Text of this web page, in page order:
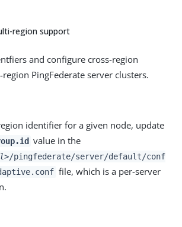
region support
and configure cross-region
PingFederate server clusters.
identifier for a given node, update
value in the
/pingfederate/server/default/conf
file, which is a per-server